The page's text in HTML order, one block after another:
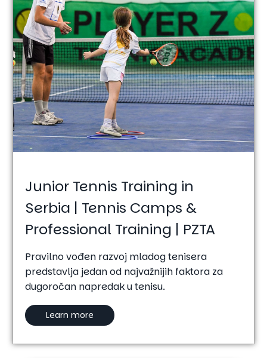
Junior Tennis Training in
Serbia | Tennis Camps &
Professional Training | PZTA
Pravilno vođen razvoj mladog tenisera
predstavlja jedan od najvažnijih faktora za
dugoročan napredak u tenisu.
Learn more